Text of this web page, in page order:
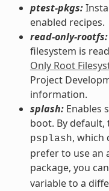
ptest-pkgs:
enabled recipes.
read-only-rootfs:
filesystem is
Only Root
Project
information.
splash:Enables
boot. By default,
psplash, which
prefer to use an
package, you
variable to a